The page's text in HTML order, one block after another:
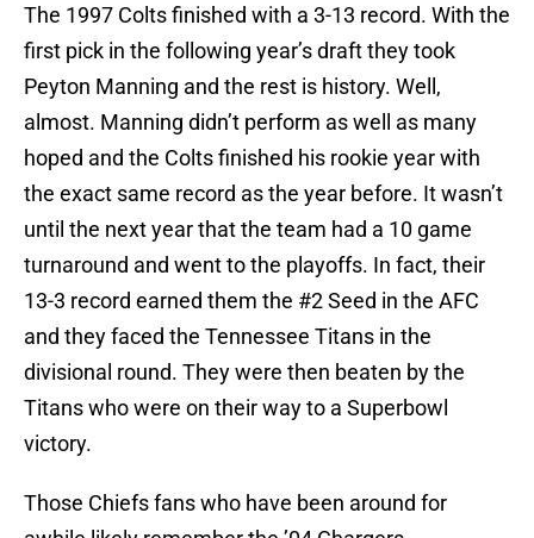
The 1997 Colts finished with a 3-13 record. With the
first pick in the following year’s draft they took
Peyton Manning and the rest is history. Well,
almost. Manning didn’t perform as well as many
hoped and the Colts finished his rookie year with
the exact same record as the year before. It wasn’t
until the next year that the team had a 10 game
turnaround and went to the playoffs. In fact, their
13-3 record earned them the #2 Seed in the AFC
and they faced the Tennessee Titans in the
divisional round. They were then beaten by the
Titans who were on their way to a Superbowl
victory.
Those Chiefs fans who have been around for